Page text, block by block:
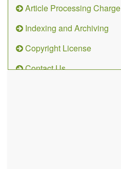
Article Processing Charge
Indexing and Archiving
Copyright License
Contact Us